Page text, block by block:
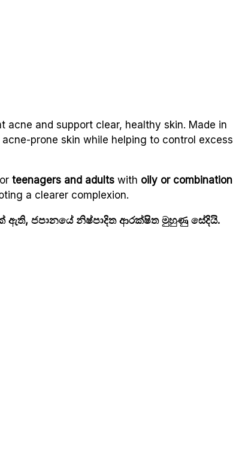
and support clear, healthy skin. Made in
prone skin while helping to control excess
teenagers and adults with oily or combination
a clearer complexion.
ඇති, ජපානයේ නිෂ්පාදිත ආරක්ෂිත මුහුණු සේදියි.